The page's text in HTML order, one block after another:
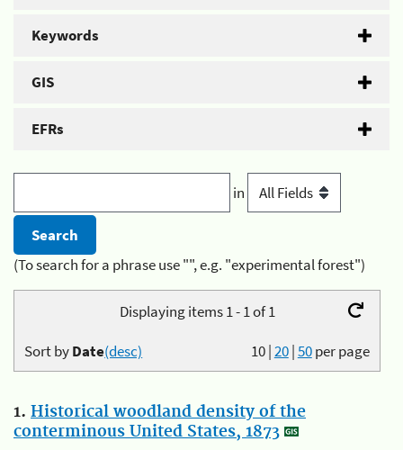
Keywords
GIS
EFRs
in
(To search for a phrase use "", e.g. "experimental forest")
Displaying items 1 - 1 of 1
10|20|50per page
Sort byDate(desc)
1. Historical woodland density of the
conterminous United States, 1873